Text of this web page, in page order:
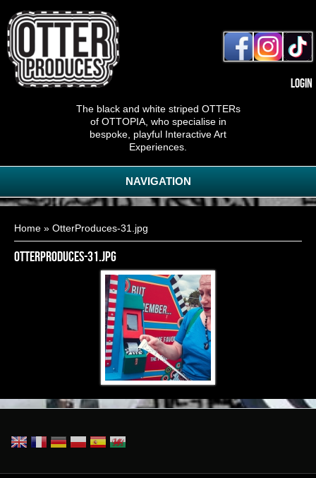
Login
The black and white striped OTTERs
of OTTOPIA, who specialise in
bespoke, playful Interactive Art
Experiences.
NAVIGATION
Home » OtterProduces-31.jpg
OtterProduces-31.jpg